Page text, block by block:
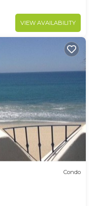
VIEW AVAILABILITY
Condo